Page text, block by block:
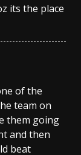
its the place
of the
team on
them going
and then
beat